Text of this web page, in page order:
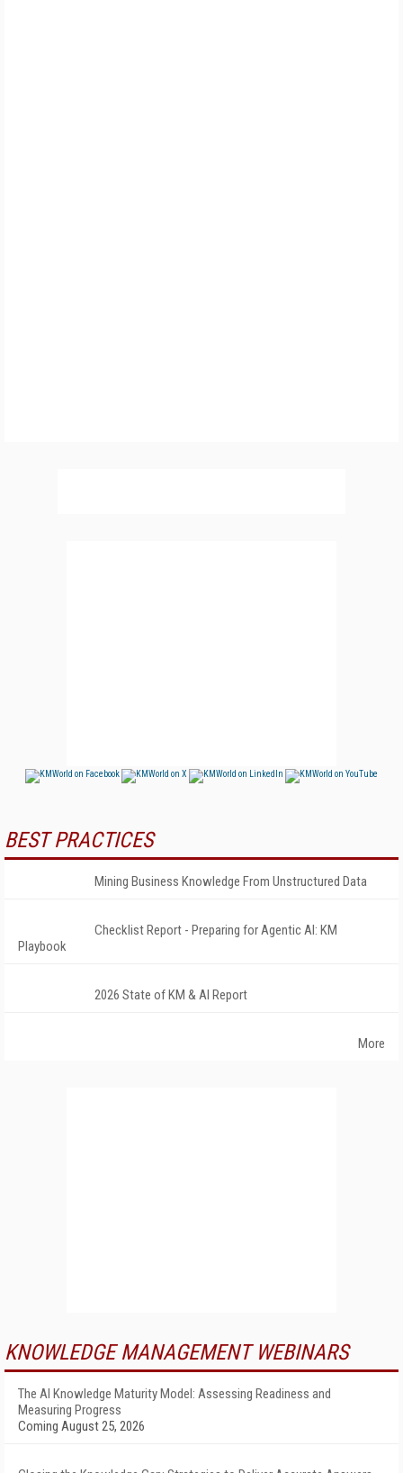
BEST PRACTICES
Mining Business Knowledge From Unstructured Data
Checklist Report - Preparing for Agentic AI: KM
Playbook
2026 State of KM & AI Report
More
KNOWLEDGE MANAGEMENT WEBINARS
The AI Knowledge Maturity Model: Assessing Readiness and
Measuring Progress
Coming August 25, 2026